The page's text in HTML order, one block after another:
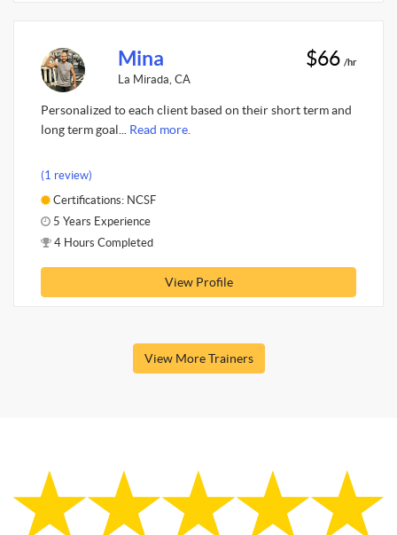
Mina
La Mirada, CA
$66 /hr
Personalized to each client based on their short term and
long term goal... Read more.
(1 review)
Certifications: NCSF
5 Years Experience
4 Hours Completed
View Profile
View More Trainers